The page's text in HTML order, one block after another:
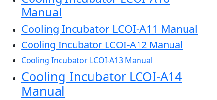
Manual
Cooling Incubator LCOI-A11 Manual
Cooling Incubator LCOI-A12 Manual
Cooling Incubator LCOI-A13 Manual
Cooling Incubator LCOI-A14
Manual